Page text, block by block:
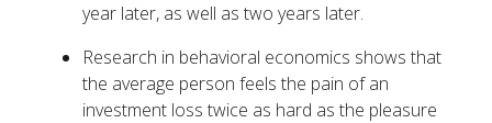
year later, as well as two years later.
Research in behavioral economics shows that
the average person feels the pain of an
investment loss twice as hard as the pleasure